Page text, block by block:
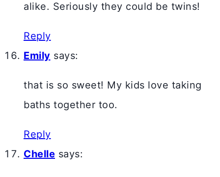
alike. Seriously they could be twins!
Reply
Emily says:
that is so sweet! My kids love taking
baths together too.
Reply
Chelle says: